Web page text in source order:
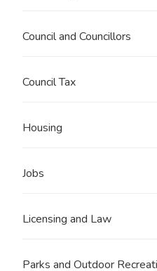
Council and Councillors
Council Tax
Housing
Jobs
Licensing and Law
Parks and Outdoor